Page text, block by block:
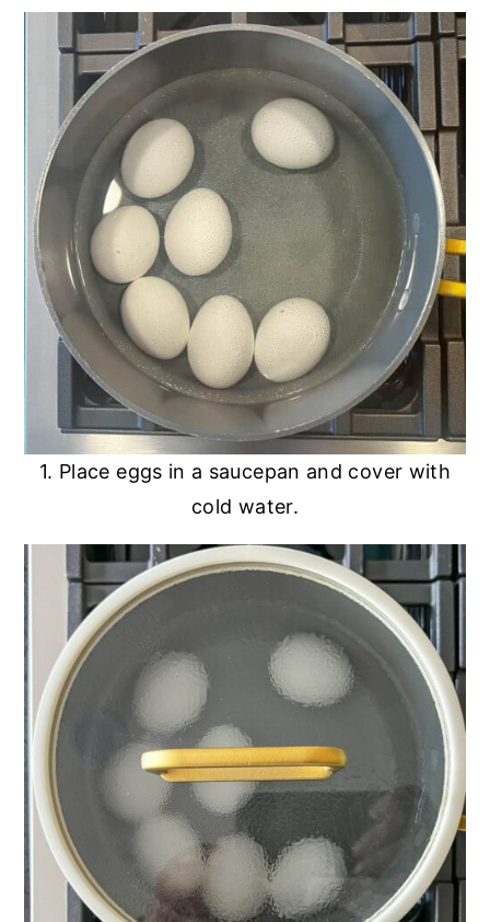
1. Place eggs in a saucepan and cover with
cold water.